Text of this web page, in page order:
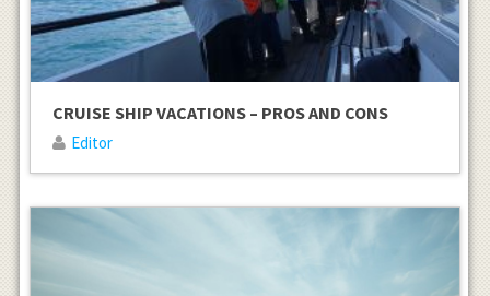
CRUISE SHIP VACATIONS – PROS AND CONS
Editor